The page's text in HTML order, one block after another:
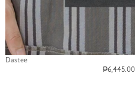
Dastee
₱6,445.00